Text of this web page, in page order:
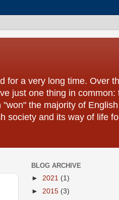
for a very long time. Over
just one thing in common:
the majority of
society and its way of life
BLOG ARCHIVE
► 2021 (1)
► 2015 (3)